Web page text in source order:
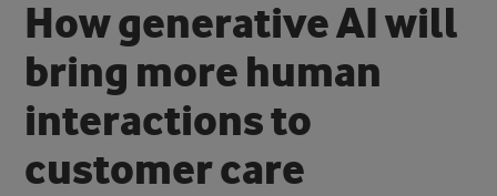
How generative AI will
bring more human
interactions to
customer care